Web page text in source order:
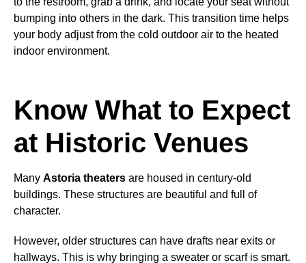
bumping into others in the dark. This transition time helps
your body adjust from the cold outdoor air to the heated
indoor environment.
Know What to Expect
at Historic Venues
Many Astoria theaters are housed in century-old
buildings. These structures are beautiful and full of
character.
However, older structures can have drafts near exits or
hallways. This is why bringing a sweater or scarf is smart.